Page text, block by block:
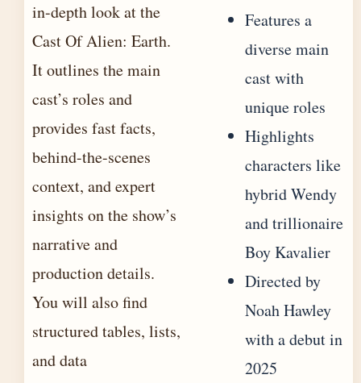
in-depth look at the
Cast Of Alien: Earth.
It outlines the main
cast’s roles and
provides fast facts,
behind-the-scenes
context, and expert
insights on the show’s
narrative and
production details.
You will also find
structured tables, lists,
and data
Features a
diverse main
cast with
unique roles
Highlights
characters like
hybrid Wendy
and trillionaire
Boy Kavalier
Directed by
Noah Hawley
with a debut in
2025